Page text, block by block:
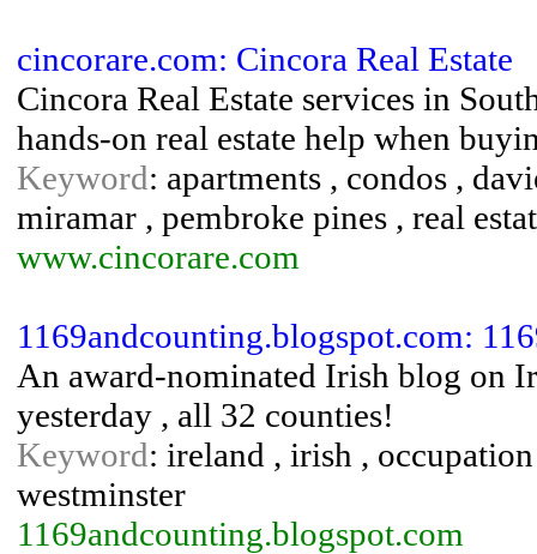
cincorare.com: Cincora Real Estate
Cincora Real Estate services in
hands-on real estate help when
Keyword: apartments , condos ,
miramar , pembroke pines , real
www.cincorare.com
1169andcounting.blogspot.com:
An award-nominated Irish blog on
yesterday , all 32 counties!
Keyword: ireland , irish ,
westminster
1169andcounting.blogspot.com